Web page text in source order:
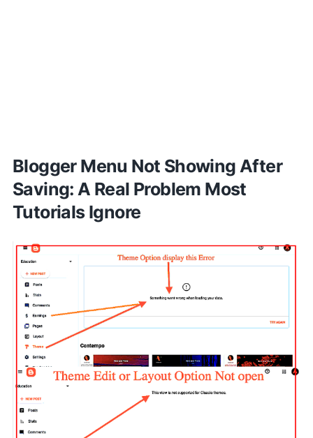
Blogger Menu Not Showing After
Saving: A Real Problem Most
Tutorials Ignore